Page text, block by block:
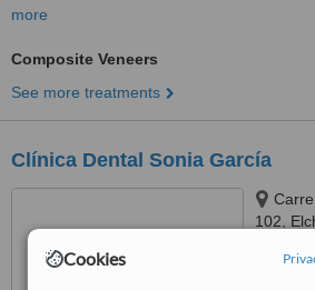
Cookies
more
Composite Veneers
See more treatments
Clínica Dental Sonia García
102,